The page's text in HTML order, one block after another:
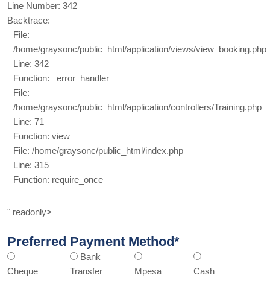
Line Number: 342
Backtrace:
File:
/home/graysonc/public_html/application/views/view_booking.php
Line: 342
Function: _error_handler
File:
/home/graysonc/public_html/application/controllers/Training.php
Line: 71
Function: view
File: /home/graysonc/public_html/index.php
Line: 315
Function: require_once
" readonly>
Preferred Payment Method*
Cheque
Bank
Transfer
Mpesa Cash